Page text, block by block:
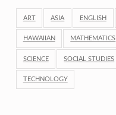
ART ASIA ENGLISH
HAWAIIAN MATHEMATICS
SCIENCE SOCIAL STUDIES
TECHNOLOGY